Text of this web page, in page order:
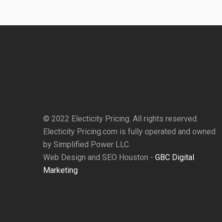
© 2022 Electicity Pricing. All rights reserved.
Electicity Pricing.com is fully operated and owned
by Simplified Power LLC.
Web Design and SEO Houston - GBC Digital
Marketing